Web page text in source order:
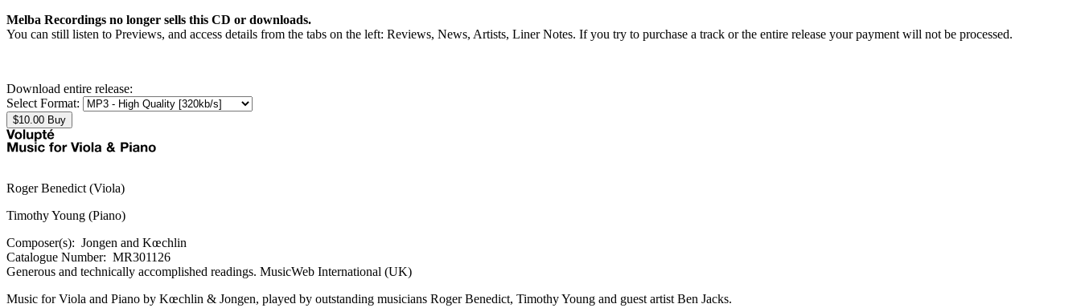
Melba Recordings no longer sells this CD or downloads.
You can still listen to Previews, and access details from the tabs on the left: Reviews, News, Artists, Liner Notes. If you try to purchase a track or the entire release your payment will not be processed.
Download entire release:
Select Format:
Roger Benedict (Viola)
Timothy Young (Piano)
Composer(s): Jongen and Kœchlin
Catalogue Number: MR301126
Generous and technically accomplished readings. MusicWeb International (UK)
"Melba strikes hard again...Surely Want List quality by any reckoning."Fanfare (USA)
Music for Viola and Piano by Kœchlin & Jongen, played by outstanding musicians Roger Benedict, Timothy Young and guest artist Ben Jacks.